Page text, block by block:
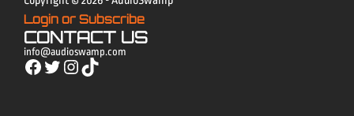
Login or Subscribe
CONTACT US
info@audioswamp.com
Facebook Twitter Instagram TikTok